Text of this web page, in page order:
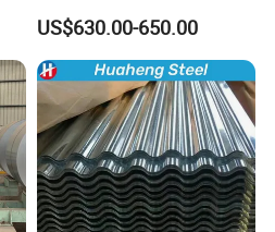
Z180 Z275 Hot Dipped
Stainless Galvanize Steel
Coil Industrial Construction
Coil
US$630.00-650.00